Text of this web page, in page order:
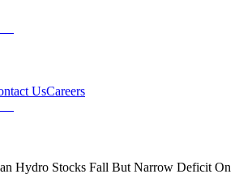
UsCareers
Hydro Stocks Fall But Narrow Deficit On